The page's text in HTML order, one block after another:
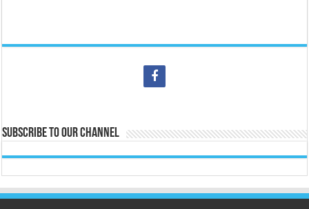
Subscribe to our Channel